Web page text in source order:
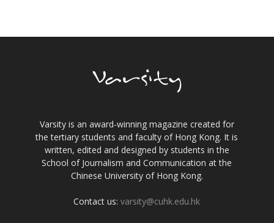
Varsity is an award-winning magazine created for
the tertiary students and faculty of Hong Kong. It is
written, edited and designed by students in the
School of Journalism and Communication at the
Chinese University of Hong Kong.
Contact us:varsity@cuhk.edu.hk